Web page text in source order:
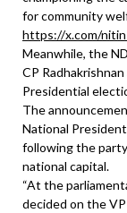
for community
https://x.com/
Meanwhile, the
CP
Presidential
The
National
following the
national capital.
“At the
decided on the